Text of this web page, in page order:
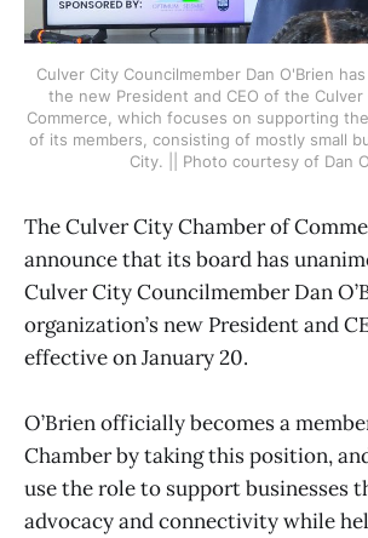
Culver City Councilmember Dan O'Brien
the new President and CEO of the Culver
Commerce, which focuses on supporting
of its members, consisting of mostly small
City. || Photo courtesy of Dan
The Culver City Chamber of
announce that its board has
Culver City Councilmember Dan
organization’s new President and
effective on January 20.
O’Brien officially becomes a
Chamber by taking this position,
use the role to support businesses
advocacy and connectivity while